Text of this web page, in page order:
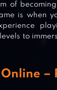
of
is when
to
Online